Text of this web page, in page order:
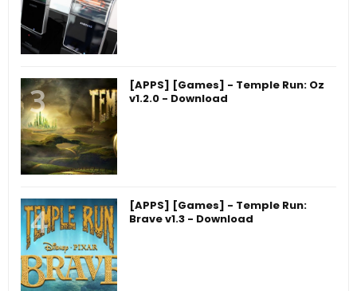
[APPS] [Games] - Temple Run: Oz
v1.2.0 - Download
[APPS] [Games] - Temple Run:
Brave v1.3 - Download